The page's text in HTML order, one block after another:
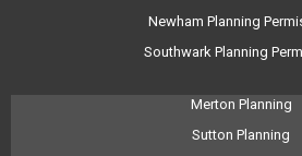
Newham Planning
Southwark Planning
Merton Planning
Sutton Planning